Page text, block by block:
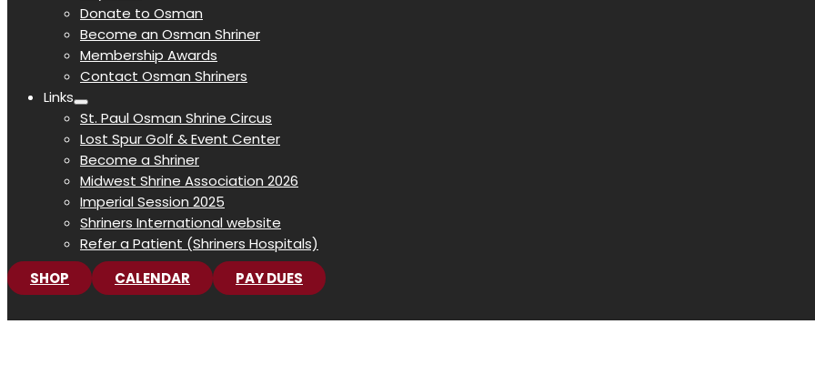
Donate to Osman
Become an Osman Shriner
Membership Awards
Contact Osman Shriners
Links
St. Paul Osman Shrine Circus
Lost Spur Golf & Event Center
Become a Shriner
Midwest Shrine Association 2026
Imperial Session 2025
Shriners International website
Refer a Patient (Shriners Hospitals)
SHOP
CALENDAR PAY DUES